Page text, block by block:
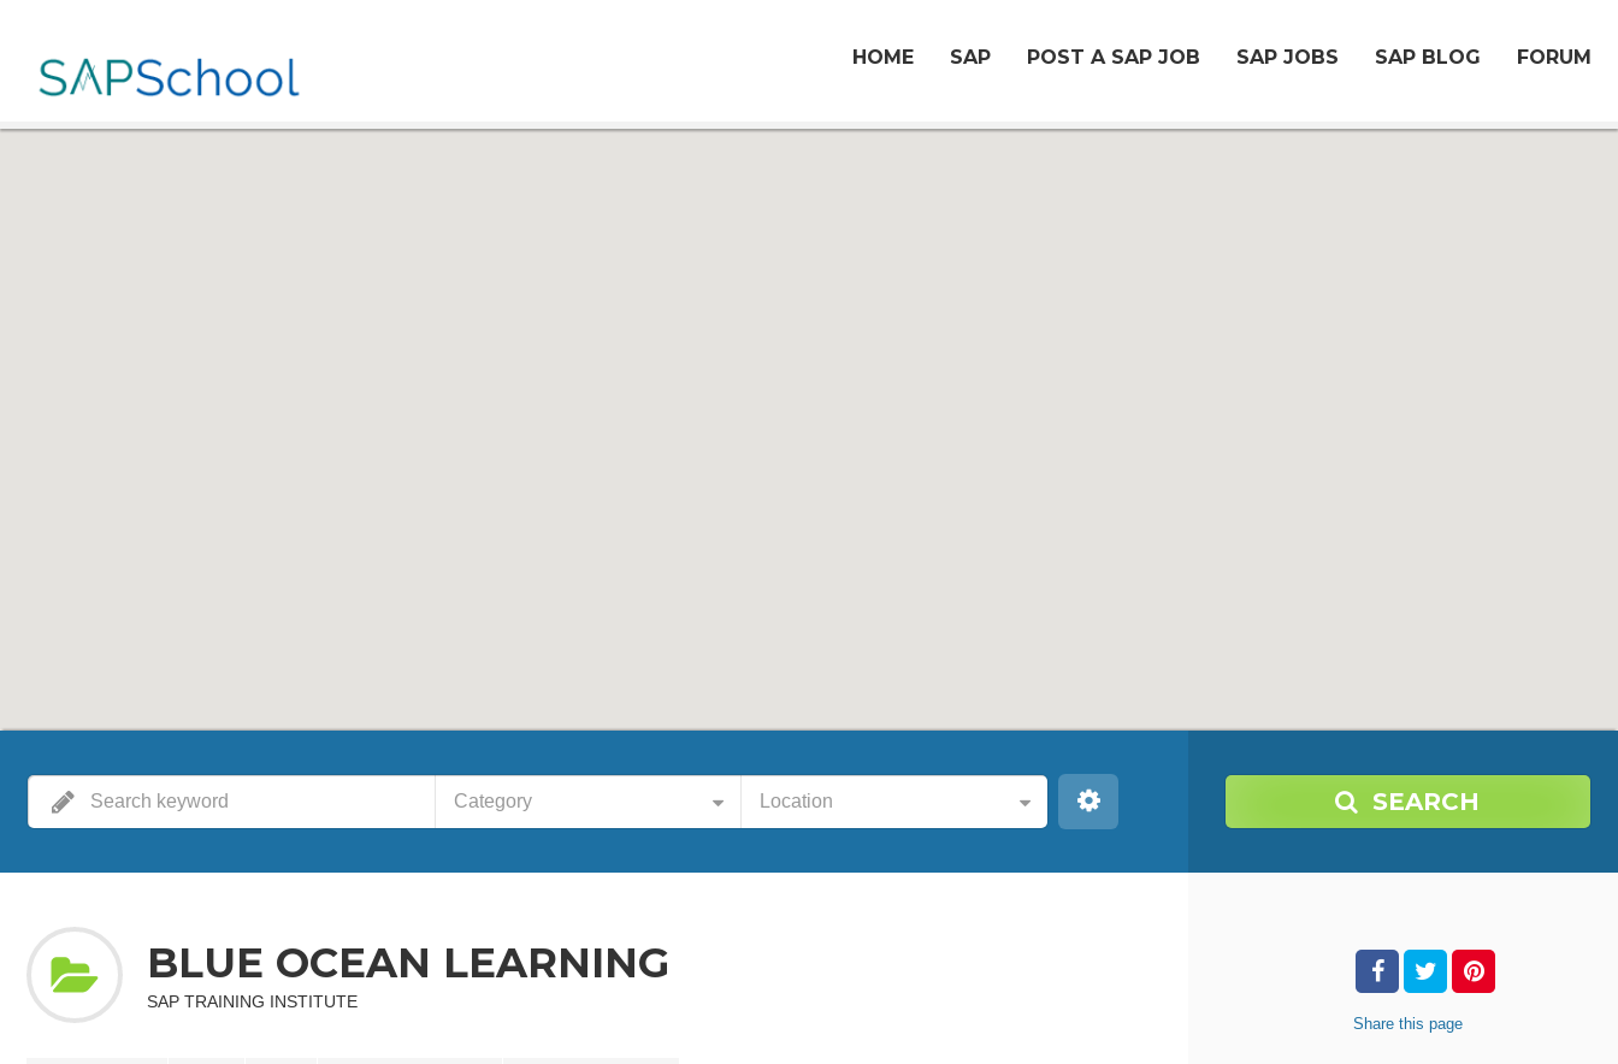
HOME SAP POST A SAP JOB SAP JOBS SAP BLOG FORUM
Category Location SEARCH
BLUE OCEAN LEARNING
SAP TRAINING INSTITUTE
Share this page